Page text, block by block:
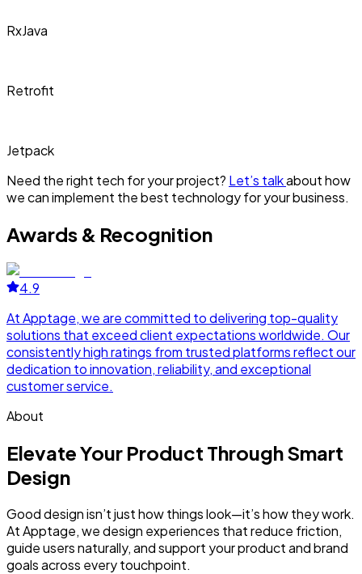
RxJava
Retrofit
Jetpack
Need the right tech for your project? Let’s talkabout how
we can implement the best technology for your business.
Awards & Recognition
4.9
At Apptage, we are committed to delivering top-quality
solutions that exceed client expectations worldwide. Our
consistently high ratings from trusted platforms reflect our
dedication to innovation, reliability, and exceptional
customer service.
About
Elevate Your Product ThroughSmart
Design
Good design isn’t just how things look—it’s how they work.
At Apptage, we design experiences that reduce friction,
guide users naturally, and support your product and brand
goals across every touchpoint.